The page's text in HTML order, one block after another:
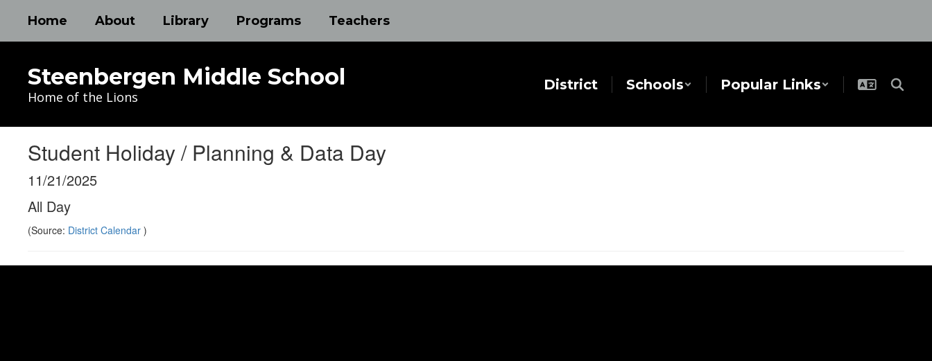
main
Home About Library Programs Teachers
Steenbergen Middle School
Home of the Lions
District Schools Popular Links
Student Holiday / Planning & Data Day
11/21/2025
All Day
(Source: District Calendar )